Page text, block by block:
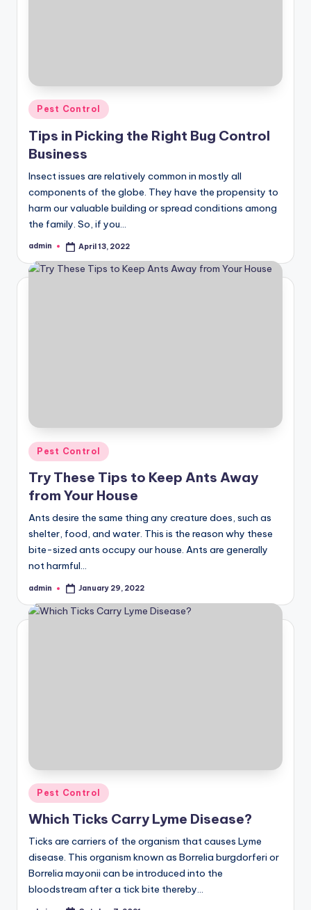
Posted
Pest Control
Tips in Picking the Right Bug Control
Business
Insect issues are relatively common in mostly all
components of the globe. They have the propensity to
harm our valuable building or spread conditions among
the family. So, if you…
Posted
admin April 13, 2022
Posted
in
Pest Control
Try These Tips to Keep Ants Away
from Your House
Ants desire the same thing any creature does, such as
shelter, food, and water. This is the reason why these
bite-sized ants occupy our house. Ants are generally
not harmful…
Posted
admin January 29, 2022
Posted
in
Pest Control
Which Ticks Carry Lyme Disease?
Ticks are carriers of the organism that causes Lyme
disease. This organism known as Borrelia burgdorferi or
Borrelia mayonii can be introduced into the
bloodstream after a tick bite thereby…